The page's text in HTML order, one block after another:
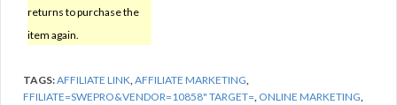
returns to purchase the
item again.
TAGS:AFFILIATE LINK AFFILIATE MARKETING
FFILIATE=SWEPRO&VENDOR=10858" TARGET= ONLINE MARKETING